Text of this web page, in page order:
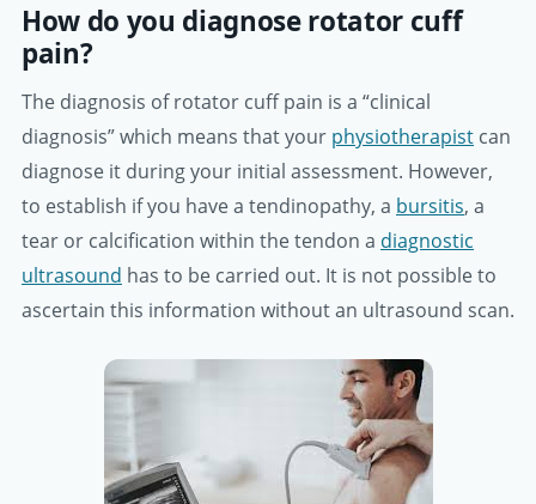
How do you diagnose rotator cuff
pain?
The diagnosis of rotator cuff pain is a “clinical
diagnosis” which means that your physiotherapist can
diagnose it during your initial assessment. However,
to establish if you have a tendinopathy, a bursitis, a
tear or calcification within the tendon a diagnostic
ultrasound has to be carried out. It is not possible to
ascertain this information without an ultrasound scan.